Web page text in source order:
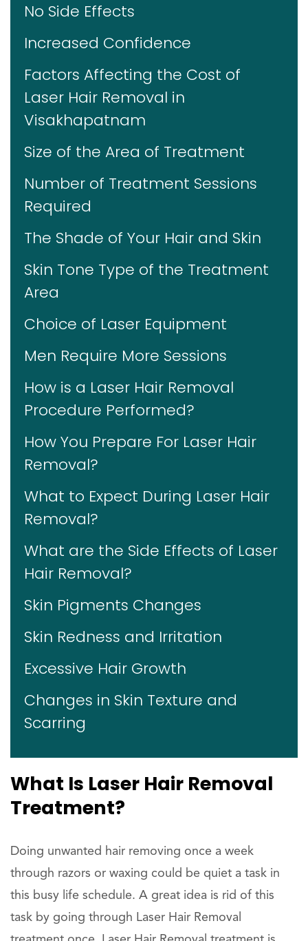
No Side Effects
Increased Confidence
Factors Affecting the Cost of
Laser Hair Removal in
Visakhapatnam
Size of the Area of Treatment
Number of Treatment Sessions
Required
The Shade of Your Hair and Skin
Skin Tone Type of the Treatment
Area
Choice of Laser Equipment
Men Require More Sessions
How is a Laser Hair Removal
Procedure Performed?
How You Prepare For Laser Hair
Removal?
What to Expect During Laser Hair
Removal?
What are the Side Effects of Laser
Hair Removal?
Skin Pigments Changes
Skin Redness and Irritation
Excessive Hair Growth
Changes in Skin Texture and
Scarring
What Is Laser Hair Removal
Treatment?
Doing unwanted hair removing once a week
through razors or waxing could be quiet a task in
this busy life schedule. A great idea is rid of this
task by going through Laser Hair Removal